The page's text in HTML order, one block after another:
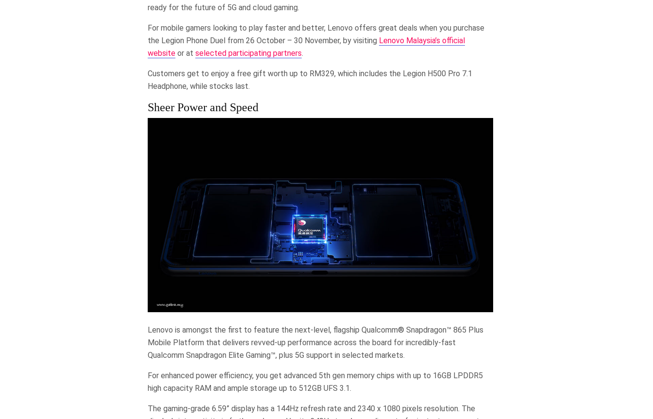
ready for the future of 5G and cloud gaming.
For mobile gamers looking to play faster and better, Lenovo offers great deals when you purchase
the Legion Phone Duel from 26 October – 30 November, by visiting Lenovo Malaysia’s official
website or at selected participating partners.
Customers get to enjoy a free gift worth up to RM329, which includes the Legion H500 Pro 7.1
Headphone, while stocks last.
Sheer Power and Speed
Lenovo is amongst the first to feature the next-level, flagship Qualcomm® Snapdragon™ 865 Plus
Mobile Platform that delivers revved-up performance across the board for incredibly-fast
Qualcomm Snapdragon Elite Gaming™, plus 5G support in selected markets.
For enhanced power efficiency, you get advanced 5th gen memory chips with up to 16GB LPDDR5
high capacity RAM and ample storage up to 512GB UFS 3.1.
The gaming-grade 6.59” display has a 144Hz refresh rate and 2340 x 1080 pixels resolution. The